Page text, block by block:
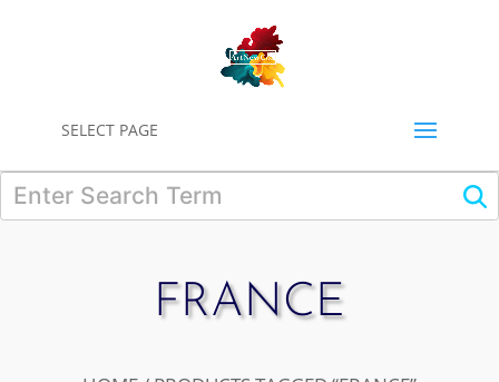
SELECT PAGE
FRANCE
0